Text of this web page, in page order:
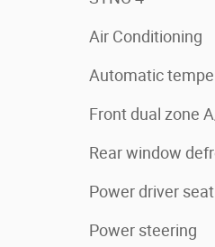
Air Conditioning
Automatic
Front dual zone
Rear window
Power driver seat
Power steering